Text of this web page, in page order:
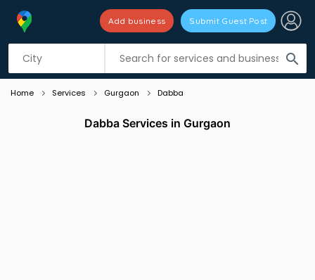
search
Add business Submit Guest Post
Listing filters
Home Services Gurgaon Dabba
Dabba Services in Gurgaon